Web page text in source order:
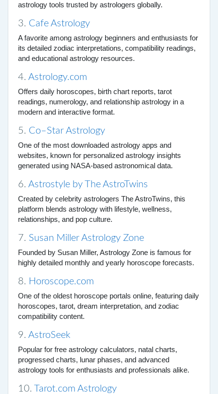
astrology tools trusted by astrologers globally.
3. Cafe Astrology
A favorite among astrology beginners and enthusiasts for
its detailed zodiac interpretations, compatibility readings,
and educational astrology resources.
4. Astrology.com
Offers daily horoscopes, birth chart reports, tarot
readings, numerology, and relationship astrology in a
modern and interactive format.
5. Co–Star Astrology
One of the most downloaded astrology apps and
websites, known for personalized astrology insights
generated using NASA-based astronomical data.
6. Astrostyle by The AstroTwins
Created by celebrity astrologers The AstroTwins, this
platform blends astrology with lifestyle, wellness,
relationships, and pop culture.
7. Susan Miller Astrology Zone
Founded by Susan Miller, Astrology Zone is famous for
highly detailed monthly and yearly horoscope forecasts.
8. Horoscope.com
One of the oldest horoscope portals online, featuring daily
horoscopes, tarot, dream interpretation, and zodiac
compatibility content.
9. AstroSeek
Popular for free astrology calculators, natal charts,
progressed charts, lunar phases, and advanced
astrology tools for enthusiasts and professionals alike.
10. Tarot.com Astrology